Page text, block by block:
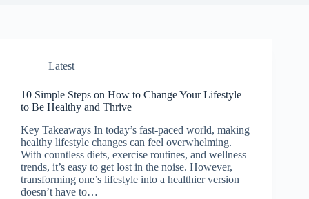
Latest
10 Simple Steps on How to Change Your Lifestyle
to Be Healthy and Thrive
Key Takeaways In today’s fast-paced world, making
healthy lifestyle changes can feel overwhelming.
With countless diets, exercise routines, and wellness
trends, it’s easy to get lost in the noise. However,
transforming one’s lifestyle into a healthier version
doesn’t have to…